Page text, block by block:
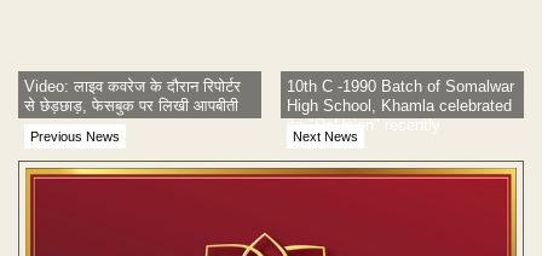
Previous News
Video: लाइव कवरेज के दौरान रिपोर्टर
से छेड़छाड़, फेसबुक पर लिखी आपबीती
Next News
10th C -1990 Batch of Somalwar
High School, Khamla celebrated
its "ReUnion" recently